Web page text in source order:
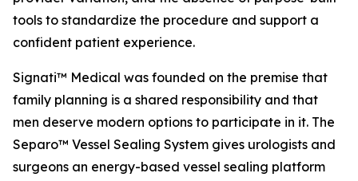
tools to standardize the procedure and support a
confident patient experience.
Signati™ Medical was founded on the premise that
family planning is a shared responsibility and that
men deserve modern options to participate in it. The
Separo™ Vessel Sealing System gives urologists and
surgeons an energy-based vessel sealing platform